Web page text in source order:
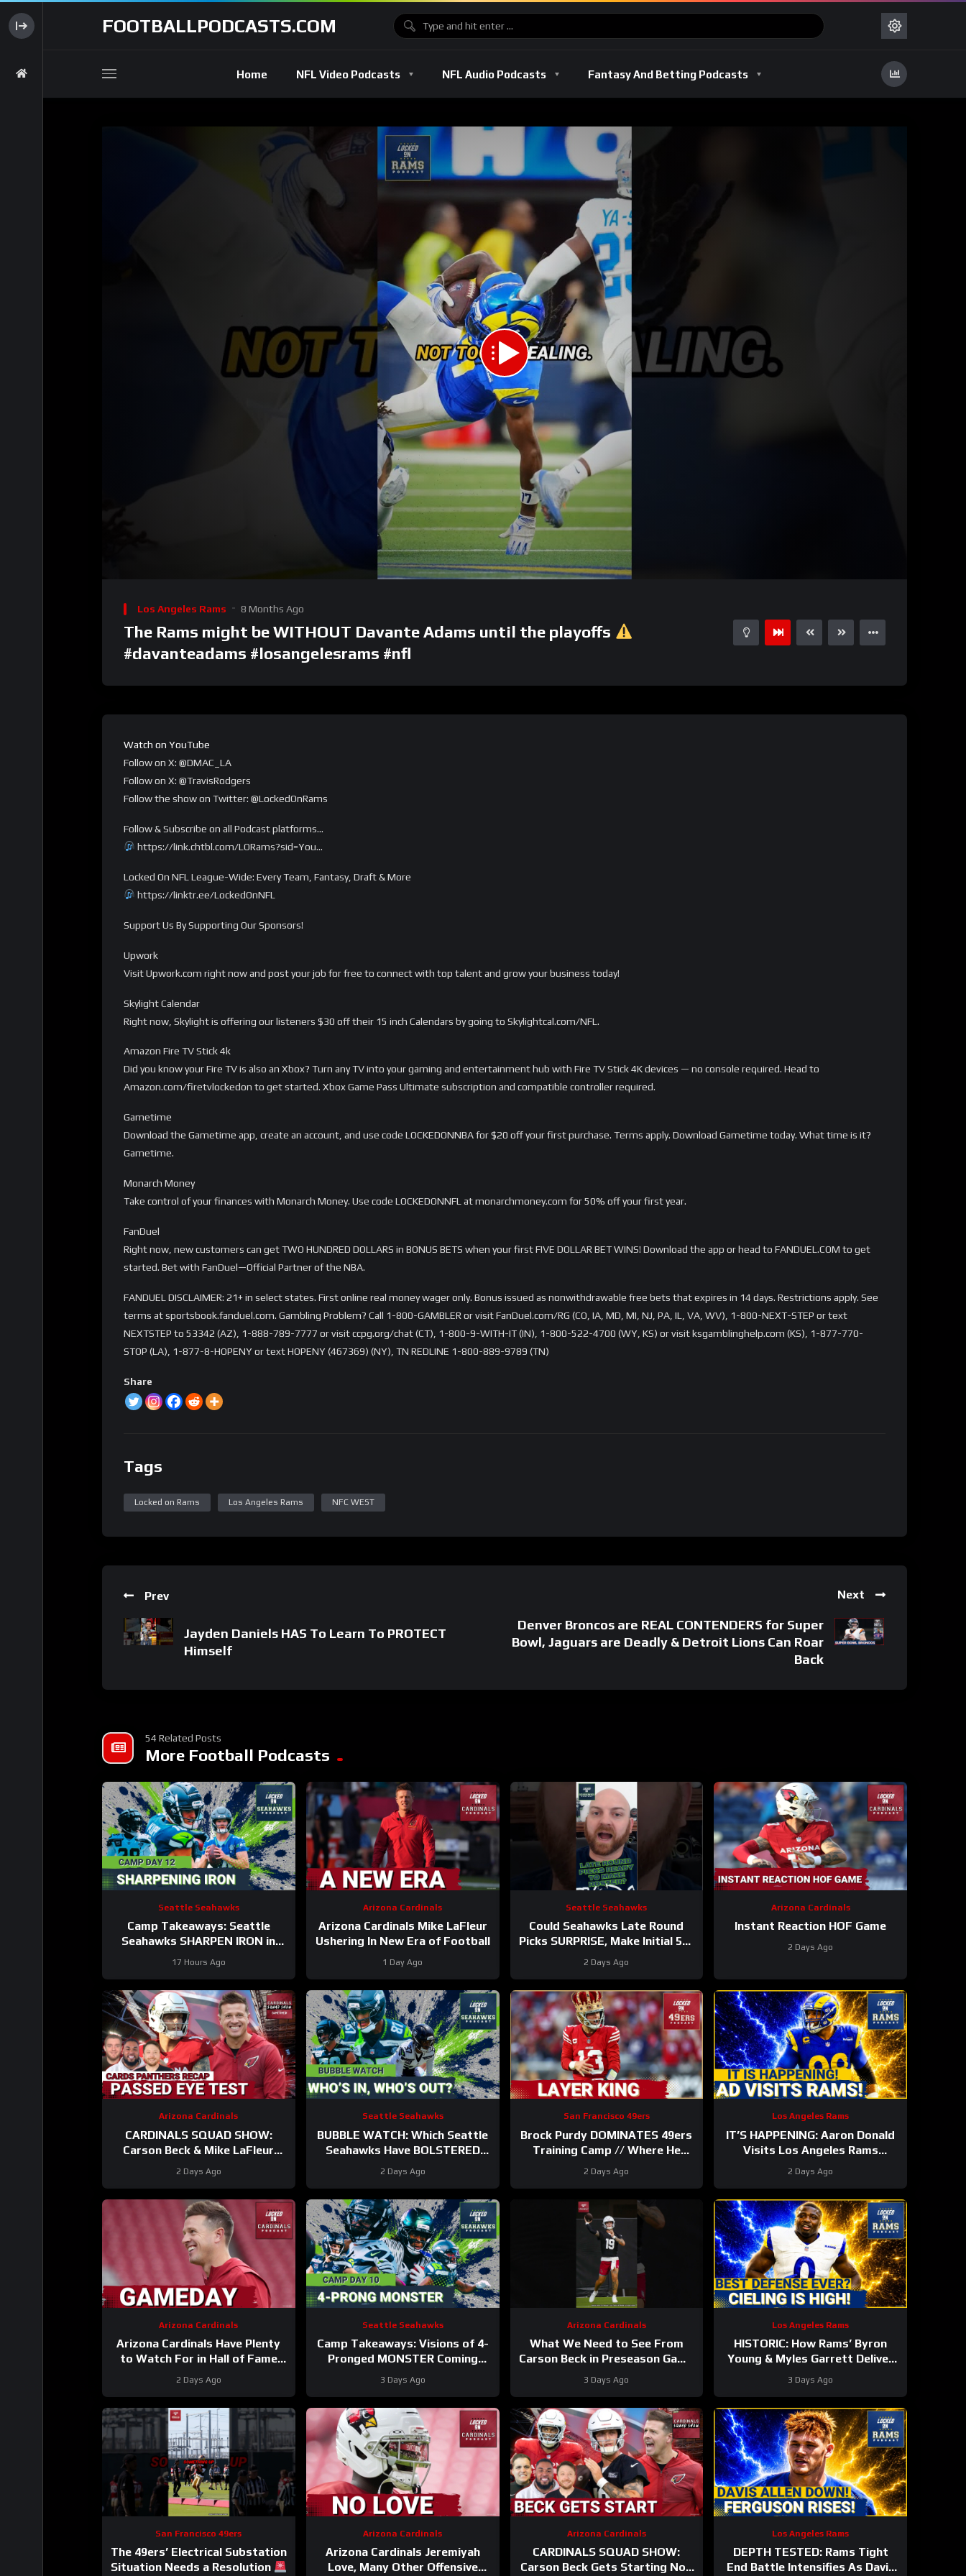
FOOTBALLPODCASTS.COM
Home NFL Video Podcasts NFL Audio Podcasts Fantasy And Betting Podcasts
Player
Los Angeles Rams 8 Months Ago
The Rams might be WITHOUT Davante Adams until the playoffs
#davanteadams #losangelesrams #nfl
Watch on YouTube
Follow on X: @DMAC_LA
Follow on X: @TravisRodgers
Follow the show on Twitter: @LockedOnRams
Follow & Subscribe on all Podcast platforms…
https://link.chtbl.com/LORams?sid=You…
Locked On NFL League-Wide: Every Team, Fantasy, Draft & More
https://linktr.ee/LockedOnNFL
Support Us By Supporting Our Sponsors!
Upwork
Visit Upwork.com right now and post your job for free to connect with top talent and grow your business today!
Skylight Calendar
Right now, Skylight is offering our listeners $30 off their 15 inch Calendars by going to Skylightcal.com/NFL.
Amazon Fire TV Stick 4k
Did you know your Fire TV is also an Xbox? Turn any TV into your gaming and entertainment hub with Fire TV Stick 4K devices — no console required. Head to
Amazon.com/firetvlockedon to get started. Xbox Game Pass Ultimate subscription and compatible controller required.
Gametime
Download the Gametime app, create an account, and use code LOCKEDONNBA for $20 off your first purchase. Terms apply. Download Gametime today. What time is it?
Gametime.
Monarch Money
Take control of your finances with Monarch Money. Use code LOCKEDONNFL at monarchmoney.com for 50% off your first year.
FanDuel
Right now, new customers can get TWO HUNDRED DOLLARS in BONUS BETS when your first FIVE DOLLAR BET WINS! Download the app or head to FANDUEL.COM to get
started. Bet with FanDuel—Official Partner of the NBA.
FANDUEL DISCLAIMER: 21+ in select states. First online real money wager only. Bonus issued as nonwithdrawable free bets that expires in 14 days. Restrictions apply. See
terms at sportsbook.fanduel.com. Gambling Problem? Call 1-800-GAMBLER or visit FanDuel.com/RG (CO, IA, MD, MI, NJ, PA, IL, VA, WV), 1-800-NEXT-STEP or text
NEXTSTEP to 53342 (AZ), 1-888-789-7777 or visit ccpg.org/chat (CT), 1-800-9-WITH-IT (IN), 1-800-522-4700 (WY, KS) or visit ksgamblinghelp.com (KS), 1-877-770-
STOP (LA), 1-877-8-HOPENY or text HOPENY (467369) (NY), TN REDLINE 1-800-889-9789 (TN)
Share
Tags
Locked on Rams Los Angeles Rams NFC WEST
Prev
Jayden Daniels HAS To Learn To PROTECT
Himself
Next
Denver Broncos are REAL CONTENDERS for Super
Bowl, Jaguars are Deadly & Detroit Lions Can Roar
Back
54 Related Posts
More Football Podcasts
Seattle Seahawks
Camp Takeaways: Seattle
Seahawks SHARPEN IRON in
BACK AND FORTH Practice #12
17 Hours Ago
Arizona Cardinals
Arizona Cardinals Mike LaFleur
Ushering In New Era of Football
1 Day Ago
Seattle Seahawks
Could Seahawks Late Round
Picks SURPRISE, Make Initial 53-
Man Roster?
2 Days Ago
Arizona Cardinals
Instant Reaction HOF Game
2 Days Ago
Arizona Cardinals
CARDINALS SQUAD SHOW:
Carson Beck & Mike LaFleur
Hall Of Fame Game!
2 Days Ago
Seattle Seahawks
BUBBLE WATCH: Which Seattle
Seahawks Have BOLSTERED
Practices?
2 Days Ago
San Francisco 49ers
Brock Purdy DOMINATES 49ers
Training Camp // Where He
100
2 Days Ago
Los Angeles Rams
IT’S HAPPENING: Aaron Donald
Visits Los Angeles Rams
Nearing
2 Days Ago
Arizona Cardinals
Arizona Cardinals Have Plenty
to Watch For in Hall of Fame
2 Days Ago
Seattle Seahawks
Camp Takeaways: Visions of 4-
Pronged MONSTER Coming
Corps
3 Days Ago
Arizona Cardinals
What We Need to See From
Carson Beck in Preseason Game
3 Days Ago
Los Angeles Rams
HISTORIC: How Rams’ Byron
Young & Myles Garrett Deliver
Ever
3 Days Ago
San Francisco 49ers
The 49ers’ Electrical Substation
Situation Needs a Resolution
Arizona Cardinals
Arizona Cardinals Jeremiyah
Love, Many Other Offensive
Arizona Cardinals
CARDINALS SQUAD SHOW:
Carson Beck Gets Starting Nod
Los Angeles Rams
DEPTH TESTED: Rams Tight
End Battle Intensifies As Davis